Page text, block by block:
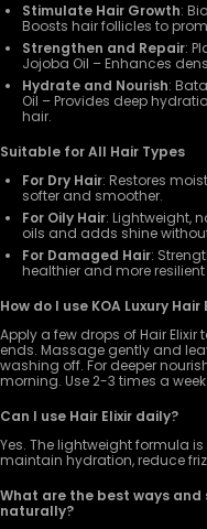
Stimulate Hair Growth:
Boosts hair follicles to
Strengthen and Repair:
Jojoba Oil – Enhances
Hydrate and Nourish:
Oil – Provides deep
hair.
Suitable for All Hair Types
For Dry Hair: Restores
softer and smoother.
For Oily Hair: Lightweight,
oils and adds shine
For Damaged Hair:
healthier and more
How do I use KOA Luxury Hair
Apply a few drops of Hair
ends. Massage gently and
washing off. For deeper
morning. Use 2-3 times a
Can I use Hair Elixir daily?
Yes. The lightweight formula
maintain hydration, reduce
What are the best ways
naturally?